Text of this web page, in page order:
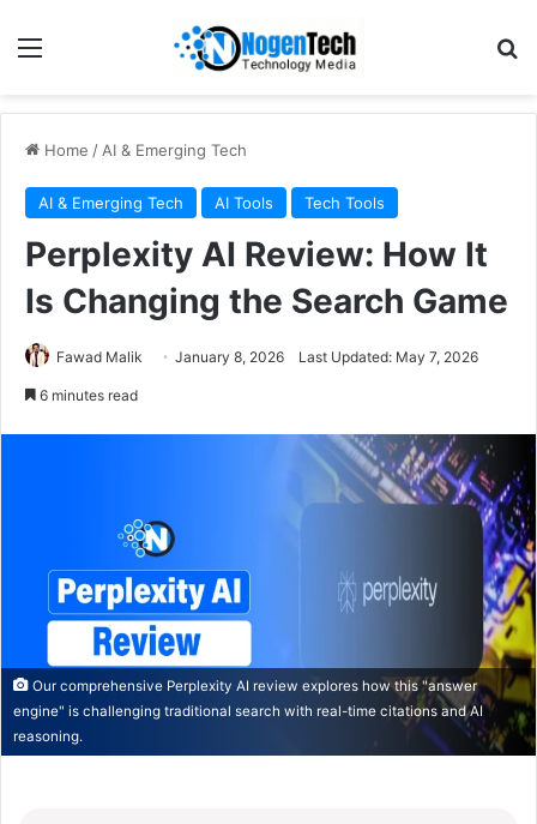
Home / AI & Emerging Tech
AI & Emerging Tech AI Tools Tech Tools
Perplexity AI Review: How It
Is Changing the Search Game
Fawad Malik January 8, 2026 Last Updated: May 7, 2026
6 minutes read
Our comprehensive Perplexity AI review explores how this "answer
engine" is challenging traditional search with real-time citations and AI
reasoning.